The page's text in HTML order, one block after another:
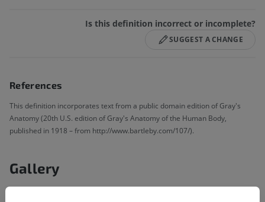
Is this definition incorrect or incomplete?
SUGGEST A CHANGE
References
This definition incorporates text from a public domain edition of Gray's
Anatomy (20th U.S. edition of Gray's Anatomy of the Human Body,
published in 1918 – from http://www.bartleby.com/107/).
Gallery